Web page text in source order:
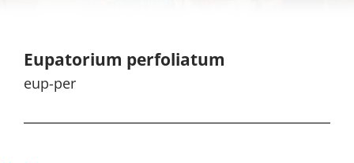
Eupatorium perfoliatum
eup-per